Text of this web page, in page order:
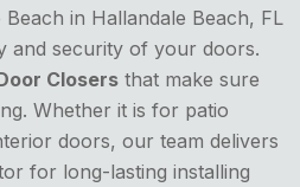
in Hallandale Beach, FL
and security of your doors.
Closers that make sure
Whether it is for patio
doors, our team delivers
for long-lasting installing